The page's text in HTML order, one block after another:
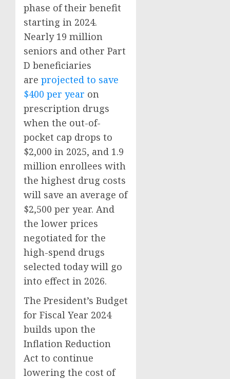
phase of their benefit
starting in 2024.
Nearly 19 million
seniors and other Part
D beneficiaries
are projected to save
$400 per year on
prescription drugs
when the out-of-
pocket cap drops to
$2,000 in 2025, and 1.9
million enrollees with
the highest drug costs
will save an average of
$2,500 per year. And
the lower prices
negotiated for the
high-spend drugs
selected today will go
into effect in 2026.
The President’s Budget
for Fiscal Year 2024
builds upon the
Inflation Reduction
Act to continue
lowering the cost of